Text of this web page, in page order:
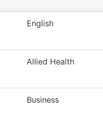
English
Allied Health
Business